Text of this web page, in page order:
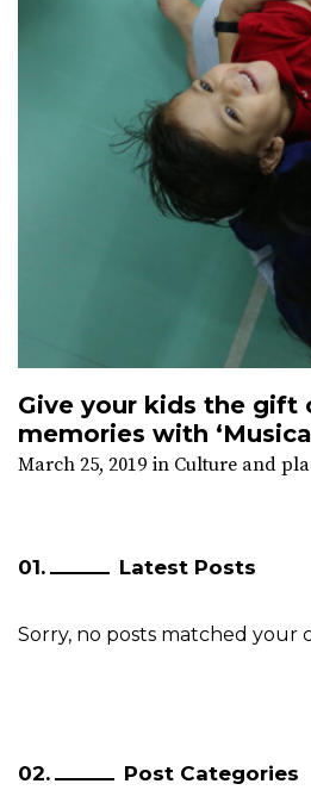
Give your kids the gift
memories with
March 25, 2019 in Culture and
Latest Posts
Sorry, no posts matched your
Post Categories